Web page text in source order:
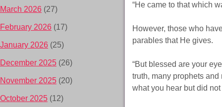
“He came to that which
However, those who
parables that He gives.
“But blessed are your
truth, many prophets
what you hear but did
March 2026 (27)
February 2026 (17)
January 2026 (25)
December 2025 (26)
November 2025 (20)
October 2025 (12)